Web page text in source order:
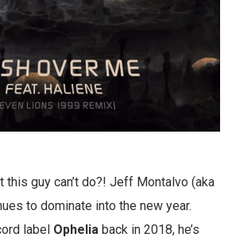
this guy can’t do?! Jeff Montalvo (aka
to dominate into the new year.
label Ophelia back in 2018, he’s